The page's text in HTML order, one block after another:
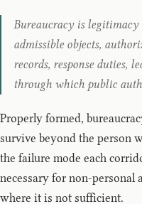
Bureaucracy is
admissible objects,
records, response duties,
through which public
Properly formed,
survive beyond the person
the failure mode each
necessary for non-personal
where it is not sufficient.